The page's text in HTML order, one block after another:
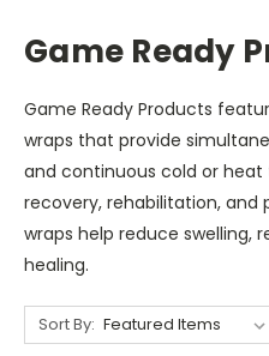
Game Ready
Game Ready Products
wraps that provide
and continuous cold or heat
recovery, rehabilitation, and
wraps help reduce swelling,
healing.
Sort By: